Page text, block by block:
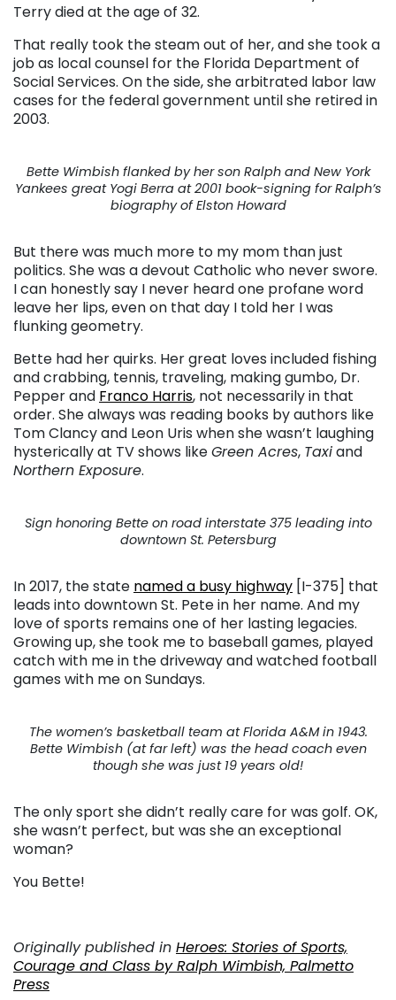
Terry died at the age of 32.
That really took the steam out of her, and she took a
job as local counsel for the Florida Department of
Social Services. On the side, she arbitrated labor law
cases for the federal government until she retired in
2003.
Bette Wimbish flanked by her son Ralph and New York
Yankees great Yogi Berra at 2001 book-signing for Ralph’s
biography of Elston Howard
But there was much more to my mom than just
politics. She was a devout Catholic who never swore.
I can honestly say I never heard one profane word
leave her lips, even on that day I told her I was
flunking geometry.
Bette had her quirks. Her great loves included fishing
and crabbing, tennis, traveling, making gumbo, Dr.
Pepper and Franco Harris, not necessarily in that
order. She always was reading books by authors like
Tom Clancy and Leon Uris when she wasn’t laughing
hysterically at TV shows likeGreen Acres, Taxiand
Northern Exposure.
Sign honoring Bette on road interstate 375 leading into
downtown St. Petersburg
In 2017, the state named a busy highway [I-375] that
leads into downtown St. Pete in her name. And my
love of sports remains one of her lasting legacies.
Growing up, she took me to baseball games, played
catch with me in the driveway and watched football
games with me on Sundays.
The women’s basketball team at Florida A&M in 1943.
Bette Wimbish (at far left) was the head coach even
though she was just 19 years old!
The only sport she didn’t really care for was golf. OK,
she wasn’t perfect, but was she an exceptional
woman?
You Bette!
Originally published in Heroes: Stories of Sports,
Courage and Class by Ralph Wimbish, Palmetto
Press